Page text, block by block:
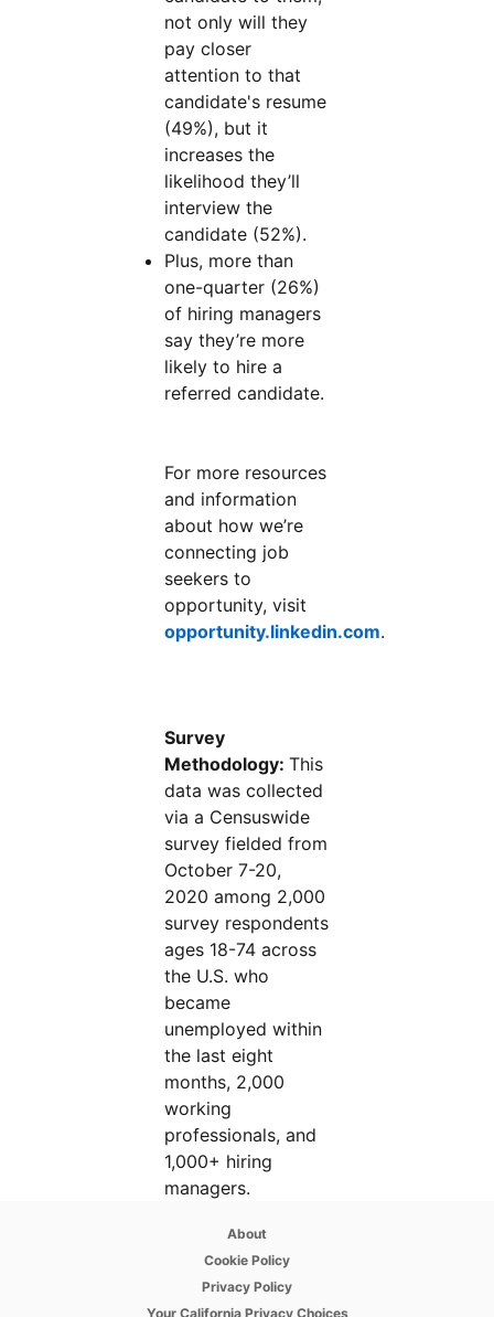
not only will they
pay closer
attention to that
candidate's resume
(49%), but it
increases the
likelihood they’ll
interview the
candidate (52%).
Plus, more than
one-quarter (26%)
of hiring managers
say they’re more
likely to hire a
referred candidate.
For more resources
and information
about how we’re
connecting job
seekers to
opportunity, visit
opportunity.linkedin.com.
Survey
Methodology:This
data was collected
via a Censuswide
survey fielded from
October 7-20,
2020 among 2,000
survey respondents
ages 18-74 across
the U.S. who
became
unemployed within
the last eight
months, 2,000
working
professionals, and
1,000+ hiring
managers.
About
Cookie Policy
Privacy Policy
Your California Privacy Choices